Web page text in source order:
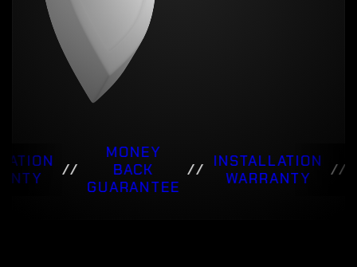
//
MONEY
BACK
GUARANTEE
//
INSTALLATION
WARRANTY
//